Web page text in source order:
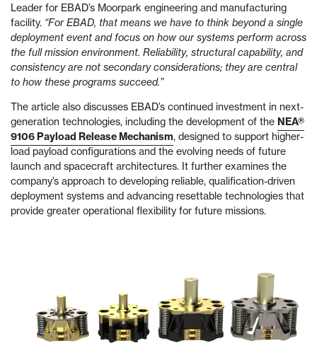
Leader for EBAD’s Moorpark engineering and manufacturing
facility. “For EBAD, that means we have to think beyond a single
deployment event and focus on how our systems perform across
the full mission environment. Reliability, structural capability, and
consistency are not secondary considerations; they are central
to how these programs succeed.”
The article also discusses EBAD’s continued investment in next-
generation technologies, including the development of the NEA®
9106 Payload Release Mechanism, designed to support higher-
load payload configurations and the evolving needs of future
launch and spacecraft architectures. It further examines the
company’s approach to developing reliable, qualification-driven
deployment systems and advancing resettable technologies that
provide greater operational flexibility for future missions.